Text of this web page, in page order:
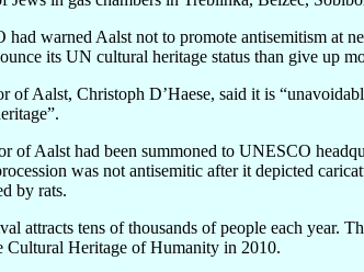
had warned Aalst not to promote antisemitism at
its UN cultural heritage status than give up
of Aalst, Christoph D’Haese, said it is
of Aalst had been summoned to UNESCO
was not antisemitic after it depicted
by rats.
attracts tens of thousands of people each year.
Cultural Heritage of Humanity in 2010.